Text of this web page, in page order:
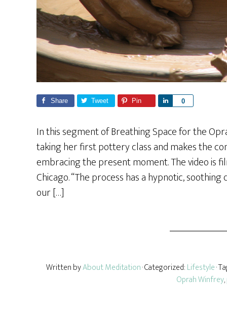
Share Tweet Pin 0
e
In this segment of Breathing Space for the
taking her first pottery class and makes the
embracing the present moment. The video is
Chicago. “The process has a hypnotic,
our […]
Written byAbout Meditation· Categorized:Lifestyle·
Oprah Winfrey,